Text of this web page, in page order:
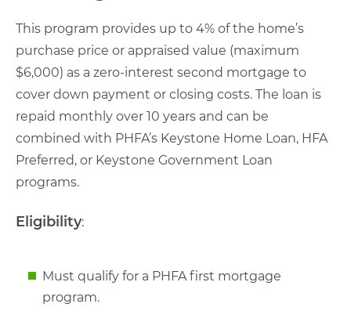
This program provides up to 4% of the home’s
purchase price or appraised value (maximum
$6,000) as a zero-interest second mortgage to
cover down payment or closing costs. The loan is
repaid monthly over 10 years and can be
combined with PHFA’s Keystone Home Loan, HFA
Preferred, or Keystone Government Loan
programs.
Eligibility:
Must qualify for a PHFA first mortgage
program.